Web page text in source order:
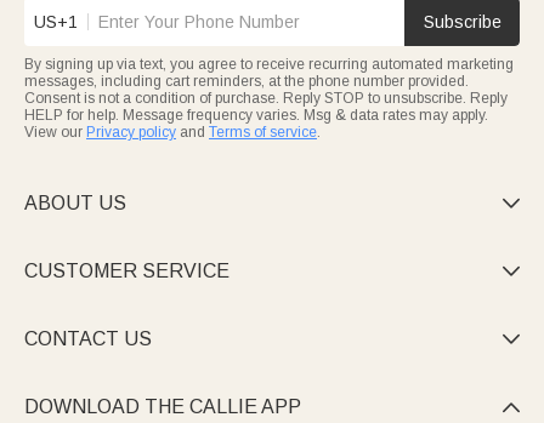
US+1 Subscribe
By signing up via text, you agree to receive recurring automated marketing
messages, including cart reminders, at the phone number provided.
Consent is not a condition of purchase. Reply STOP to unsubscribe. Reply
HELP for help. Message frequency varies. Msg & data rates may apply.
View our Privacy policy and Terms of service.
ABOUT US 
CUSTOMER SERVICE 
CONTACT US 
DOWNLOAD THE CALLIE APP 